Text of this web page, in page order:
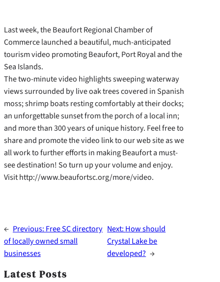
Last week, the Beaufort Regional Chamber of
Commerce launched a beautiful, much-anticipated
tourism video promoting Beaufort, Port Royal and the
Sea Islands.
The two-minute video highlights sweeping waterway
views surrounded by live oak trees covered in Spanish
moss; shrimp boats resting comfortably at their docks;
an unforgettable sunset from the porch of a local inn;
and more than 300 years of unique history. Feel free to
share and promote the video link to our web site as we
all work to further efforts in making Beaufort a must-
see destination! So turn up your volume and enjoy.
Visit http://www.beaufortsc.org/more/video.
← Previous: Free SC directory
of locally owned small
businesses
Next: How should
Crystal Lake be
developed? →
Latest Posts